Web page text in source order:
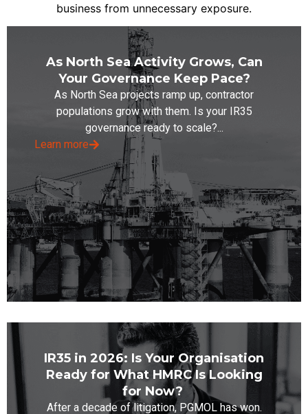
business from unnecessary exposure.
As North Sea Activity Grows, Can
Your Governance Keep Pace?
As North Sea projects ramp up, contractor
populations grow with them. Is your IR35
governance ready to scale?...
Learn more
IR35 in 2026: Is Your Organisation
Ready for What HMRC Is Looking
for Now?
After a decade of litigation, PGMOL has won.